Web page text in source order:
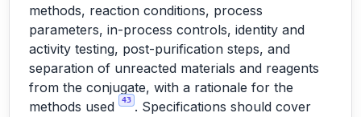
methods, reaction conditions, process
parameters, in-process controls, identity and
activity testing, post-purification steps, and
separation of unreacted materials and reagents
from the conjugate, with a rationale for the
methods used
43 . Specifications should cover